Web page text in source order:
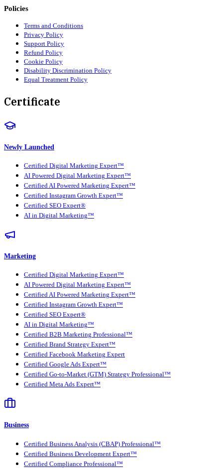
Policies
Terms and Conditions
Privacy Policy
Support Policy
Refund Policy
Cookie Policy
Disability Discrimination Policy
Equal Treatment Policy
Certificate
Newly Launched
Certified Digital Marketing Expert™
AI Powered Digital Marketing Expert™
Certified AI Powered Marketing Expert™
Certified Instagram Growth Expert™
Certified SEO Expert®
AI in Digital Marketing™
Marketing
Certified Digital Marketing Expert™
AI Powered Digital Marketing Expert™
Certified AI Powered Marketing Expert™
Certified Instagram Growth Expert™
Certified SEO Expert®
AI in Digital Marketing™
Certified B2B Marketing Professional™
Certified Brand Strategy Expert™
Certified Facebook Marketing Expert
Certified Google Ads Expert™
Certified Go-to-Market (GTM) Strategy Professional™
Certified Meta Ads Expert™
Business
Certified Business Analysis (CBAP) Professional™
Certified Business Development Expert™
Certified Compliance Professional™